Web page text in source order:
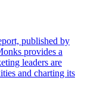
published by
provides a
leaders are
and charting its